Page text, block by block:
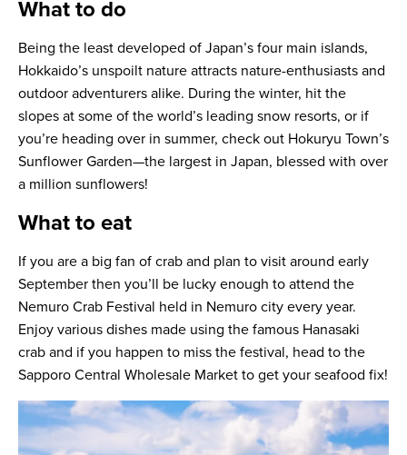
What to do
Being the least developed of Japan’s four main islands,
Hokkaido’s unspoilt nature attracts nature-enthusiasts and
outdoor adventurers alike. During the winter, hit the
slopes at some of the world’s leading snow resorts, or if
you’re heading over in summer, check out Hokuryu Town’s
Sunflower Garden—the largest in Japan, blessed with over
a million sunflowers!
What to eat
If you are a big fan of crab and plan to visit around early
September then you’ll be lucky enough to attend the
Nemuro Crab Festival held in Nemuro city every year.
Enjoy various dishes made using the famous Hanasaki
crab and if you happen to miss the festival, head to the
Sapporo Central Wholesale Market to get your seafood fix!